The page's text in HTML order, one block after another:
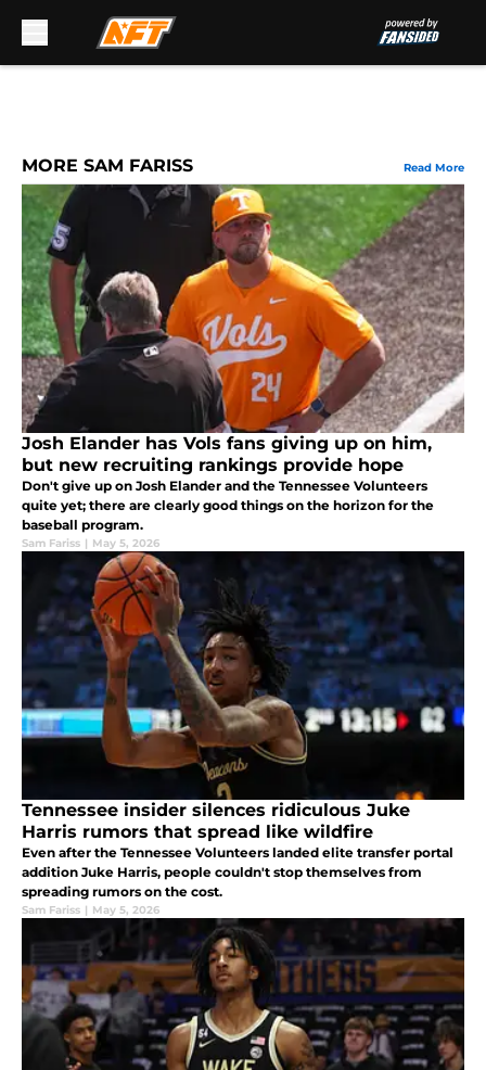
MORE SAM FARISS Read More
Josh Elander has Vols fans giving up on him,
but new recruiting rankings provide hope
Don't give up on Josh Elander and the Tennessee Volunteers
quite yet; there are clearly good things on the horizon for the
baseball program.
Sam Fariss | May 5, 2026
Tennessee insider silences ridiculous Juke
Harris rumors that spread like wildfire
Even after the Tennessee Volunteers landed elite transfer portal
addition Juke Harris, people couldn't stop themselves from
spreading rumors on the cost.
Sam Fariss | May 5, 2026